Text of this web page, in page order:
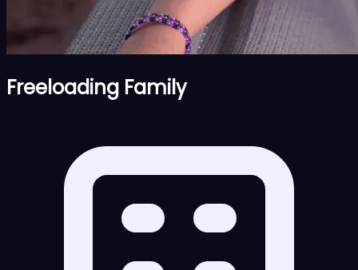
Freeloading Family